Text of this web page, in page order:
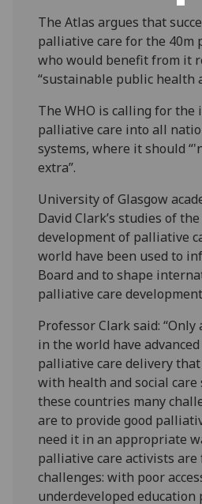
The Atlas argues that
palliative care for the 40m
who would benefit from it
“sustainable public health
The WHO is calling for
palliative care into all
systems, where it should
extra”.
University of Glasgow
David Clark’s studies of
development of palliative
world have been used to
Board and to shape
palliative care
Professor Clark said:
in the world have
palliative care delivery
with health and social care
these countries many
are to provide good
need it in an appropriate
palliative care activists are
challenges: with poor
underdeveloped education